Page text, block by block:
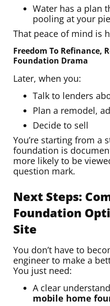
Water has a plan
pooling at your
That peace of mind is
Freedom To Refinance,
Foundation Drama
Later, when you:
Talk to lenders
Plan a remodel,
Decide to sell
You’re starting from a
foundation is
more likely to be
question mark.
Next Steps:
Foundation
Site
You don’t have to
engineer to make a
You just need:
A clear
mobile home